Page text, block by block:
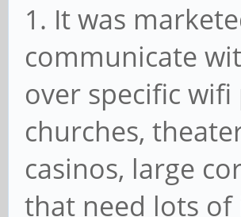
1. It was
communicate
over specific
churches,
casinos, large
that need lots